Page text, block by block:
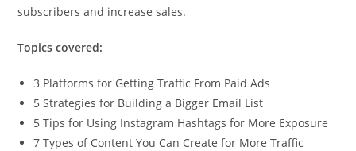
subscribers and increase sales.
Topics covered:
3 Platforms for Getting Traffic From Paid Ads
5 Strategies for Building a Bigger Email List
5 Tips for Using Instagram Hashtags for More Exposure
7 Types of Content You Can Create for More Traffic